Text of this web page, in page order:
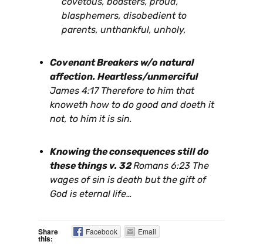
blasphemers, disobedient to
parents, unthankful, unholy,
Covenant Breakers w/o natural
affection. Heartless/unmerciful
James 4:17 Therefore to him that
knoweth how to do good and doeth it
not, to him it is sin.
Knowing the consequences still do
these things v. 32Romans 6:23 The
wages of sin is death but the gift of
God is eternal life…
Share
this:
Facebook Email